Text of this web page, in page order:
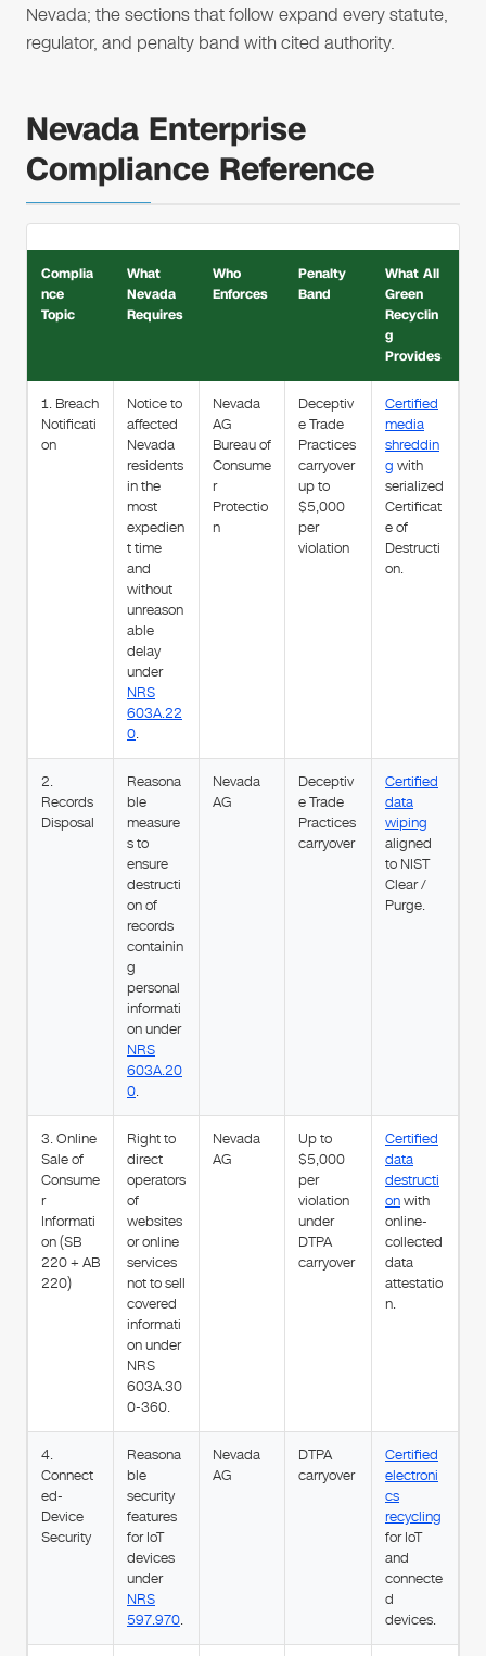
Nevada; the sections that follow expand every statute,
regulator, and penalty band with cited authority.
Nevada Enterprise
Compliance Reference
Complia
nce
Topic
What
Nevada
Requires
Who
Enforces
Penalty
Band
What All
Green
Recyclin
g
Provides
1. Breach
Notificati
on
Notice to
affected
Nevada
residents
in the
most
expedien
t time
and
without
unreason
able
delay
under
NRS
603A.22
0.
Nevada
AG
Bureau of
Consume
r
Protectio
n
Deceptiv
e Trade
Practices
carryover
up to
$5,000
per
violation
Certified
media
shreddin
g with
serialized
Certificat
e of
Destructi
on.
2.
Records
Disposal
Reasona
ble
measure
s to
ensure
destructi
on of
records
containin
g
personal
informati
on under
NRS
603A.20
0.
Nevada
AG
Deceptiv
e Trade
Practices
carryover
Certified
data
wiping
aligned
to NIST
Clear /
Purge.
3. Online
Sale of
Consume
r
Informati
on (SB
220 + AB
220)
Right to
direct
operators
of
websites
or online
services
not to sell
covered
informati
on under
NRS
603A.30
0-360.
Nevada
AG
Up to
$5,000
per
violation
under
DTPA
carryover
Certified
data
destructi
onwith
online-
collected
data
attestatio
n.
4.
Connect
ed-
Device
Security
Reasona
ble
security
features
for IoT
devices
under
NRS
597.970.
Nevada
AG
DTPA
carryover
Certified
electroni
cs
recycling
for IoT
and
connecte
d
devices.